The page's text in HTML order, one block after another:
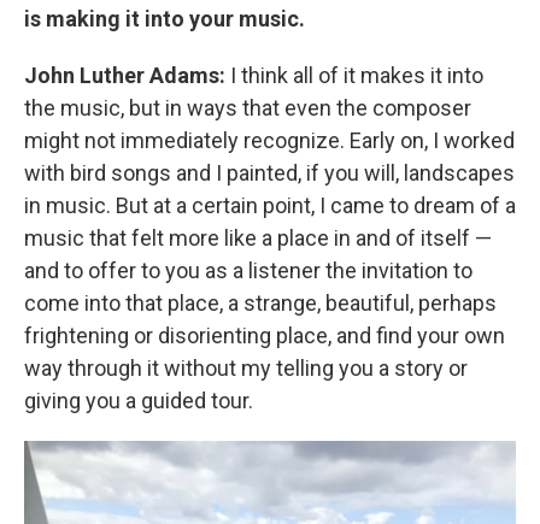
is making it into your music.
John Luther Adams: I think all of it makes it into
the music, but in ways that even the composer
might not immediately recognize. Early on, I worked
with bird songs and I painted, if you will, landscapes
in music. But at a certain point, I came to dream of a
music that felt more like a place in and of itself —
and to offer to you as a listener the invitation to
come into that place, a strange, beautiful, perhaps
frightening or disorienting place, and find your own
way through it without my telling you a story or
giving you a guided tour.